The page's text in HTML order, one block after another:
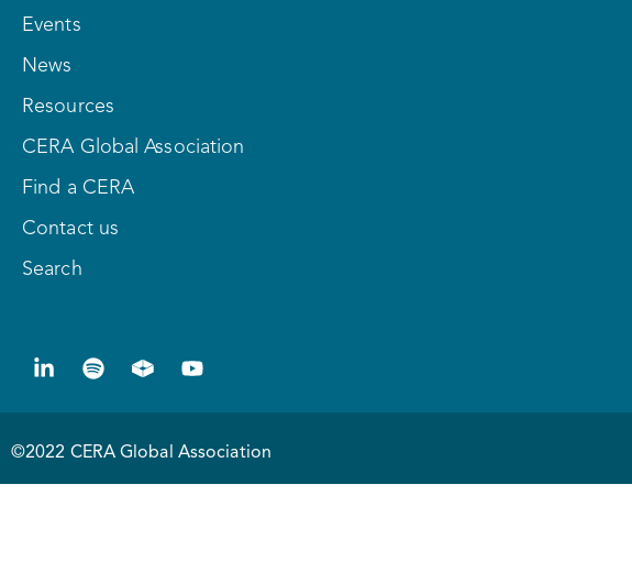
Events
News
Resources
CERA Global Association
Find a CERA
Contact us
Search
©2022 CERA Global Association